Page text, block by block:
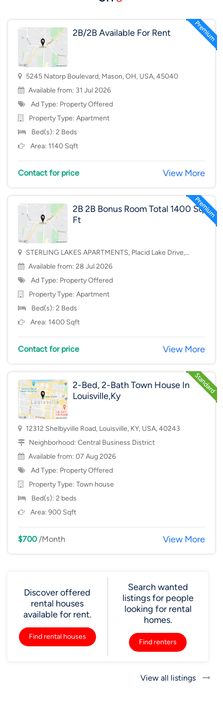
2B/2B Available For Rent
5245 Natorp Boulevard, Mason, OH, USA, 45040
Available from: 31 Jul 2026
Ad Type: Property Offered
Property Type: Apartment
Bed(s): 2 Beds
Area: 1140 Sqft
Contact for price View More
2B 2B Bonus Room Total 1400 Sq
Ft
STERLING LAKES APARTMENTS, Placid Lake Drive,
Mason, OH, USA, 45040
Available from: 28 Jul 2026
Ad Type: Property Offered
Property Type: Apartment
Bed(s): 2 Beds
Area: 1400 Sqft
Contact for price View More
2-Bed, 2-Bath Town House In
Louisville,Ky
12312 Shelbyville Road, Louisville, KY, USA, 40243
Neighborhood: Central Business District
Available from: 07 Aug 2026
Ad Type: Property Offered
Property Type: Town house
Bed(s): 2 beds
Area: 900 Sqft
$700/Month View More
Discover offered
rental houses
available for rent.
Find rental houses
Search wanted
listings for people
looking for rental
homes.
Find renters
View all listings